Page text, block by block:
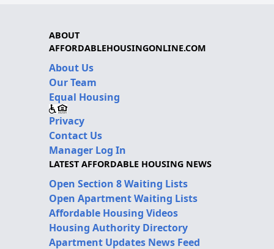
ABOUT
AFFORDABLEHOUSINGONLINE.COM
About Us
Our Team
Equal Housing
Privacy
Contact Us
Manager Log In
LATEST AFFORDABLE HOUSING NEWS
Open Section 8 Waiting Lists
Open Apartment Waiting Lists
Affordable Housing Videos
Housing Authority Directory
Apartment Updates News Feed